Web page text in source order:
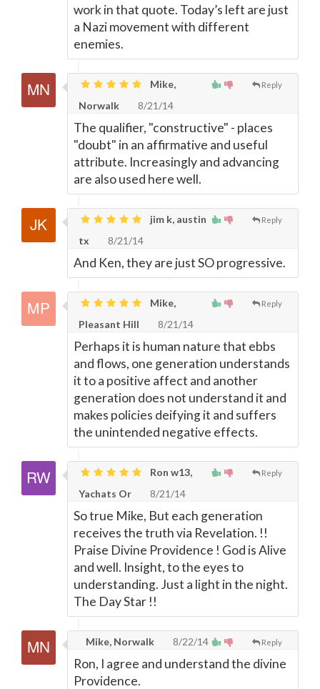
work in that quote. Today’s left are just
a Nazi movement with different
enemies.
Reply
Mike,
Norwalk
8/21/14
The qualifier, "constructive" - places
"doubt" in an affirmative and useful
attribute. Increasingly and advancing
are also used here well.
Reply
jim k, austin
tx
8/21/14
And Ken, they are just SO progressive.
Reply
Mike,
Pleasant Hill
8/21/14
Perhaps it is human nature that ebbs
and flows, one generation understands
it to a positive affect and another
generation does not understand it and
makes policies deifying it and suffers
the unintended negative effects.
Reply
Ron w13,
Yachats Or
8/21/14
So true Mike, But each generation
receives the truth via Revelation. !!
Praise Divine Providence ! God is Alive
and well. Insight, to the eyes to
understanding. Just a light in the night.
The Day Star !!
Reply
Mike, Norwalk 8/22/14
Ron, I agree and understand the divine
Providence.